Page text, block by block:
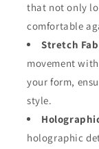
that not only
comfortable
Stretch
movement
your form,
style.
holographic